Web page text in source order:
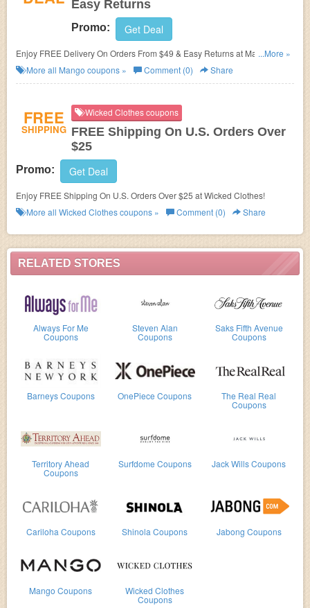
RELATED STORES
Always For Me
Coupons
Steven Alan
Coupons
Saks Fifth Avenue
Coupons
Barneys Coupons OnePiece Coupons The Real Real
Coupons
Territory Ahead
Coupons
Surfdome Coupons Jack Wills Coupons
Cariloha Coupons Shinola Coupons Jabong Coupons
Mango Coupons Wicked Clothes
Coupons
Easy Returns
Promo: Get Deal
Enjoy FREE Delivery On Orders From $49 & Easy Returns at Mango.
Shop now!
...More »
More all Mango coupons » Comment (0) Share
FREE
SHIPPING
Wicked Clothes coupons
FREE Shipping On U.S. Orders Over
$25
Promo: Get Deal
Enjoy FREE Shipping On U.S. Orders Over $25 at Wicked Clothes!
More all Wicked Clothescoupons » Comment (0) Share